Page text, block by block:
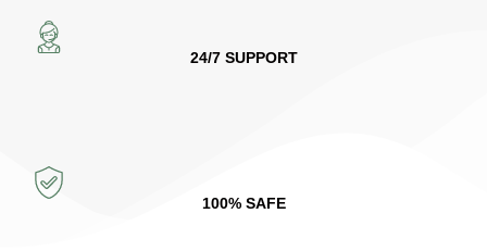
24/7 SUPPORT
100% SAFE